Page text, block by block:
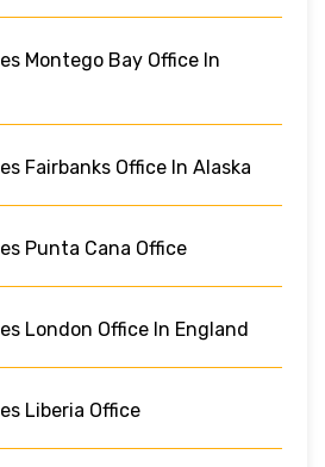
Montego Bay Office In
Fairbanks Office In Alaska
Punta Cana Office
London Office In England
Liberia Office